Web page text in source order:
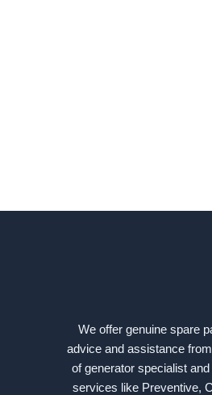
We offer genuine spare
advice and assistance
of generator specialist
services like Preventive,